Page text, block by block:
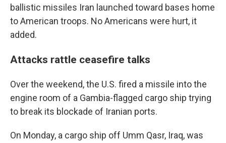
ballistic missiles Iran launched toward bases home
to American troops. No Americans were hurt, it
added.
Attacks rattle ceasefire talks
Over the weekend, the U.S. fired a missile into the
engine room of a Gambia-flagged cargo ship trying
to break its blockade of Iranian ports.
On Monday, a cargo ship off Umm Qasr, Iraq, was